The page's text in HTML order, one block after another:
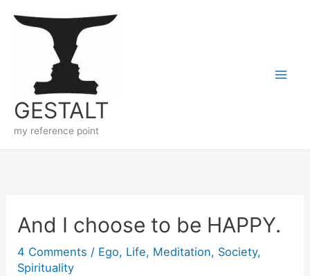
GESTALT
my reference point
And I choose to be HAPPY.
4 Comments / Ego, Life, Meditation, Society,
Spirituality